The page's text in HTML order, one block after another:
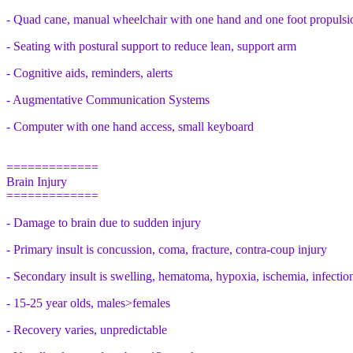
- Quad cane, manual wheelchair with one hand and one foot
- Seating with postural support to reduce lean, support arm
- Cognitive aids, reminders, alerts
- Augmentative Communication Systems
- Computer with one hand access, small keyboard
=============
Brain Injury
=============
- Damage to brain due to sudden injury
- Primary insult is concussion, coma, fracture, contra-coup injury
- Secondary insult is swelling, hematoma, hypoxia, ischemia,
- 15-25 year olds, males>females
- Recovery varies, unpredictable